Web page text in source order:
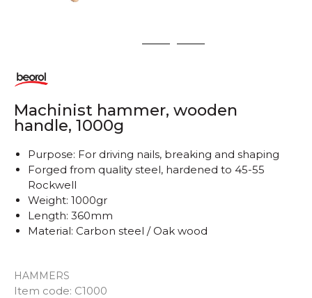
2 3
Machinist hammer, wooden
handle, 1000g
HAMMERS
Item code: C1000
Purpose: For driving nails, breaking and shaping
Forged from quality steel, hardened to 45-55
Rockwell
Weight: 1000gr
Length: 360mm
Material: Carbon steel / Oak wood